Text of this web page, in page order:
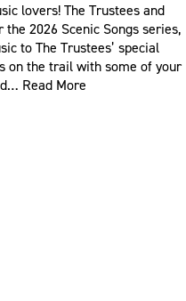
lovers! The Trustees and
2026 Scenic Songs series,
to The Trustees’ special
on the trail with some of your
Read More